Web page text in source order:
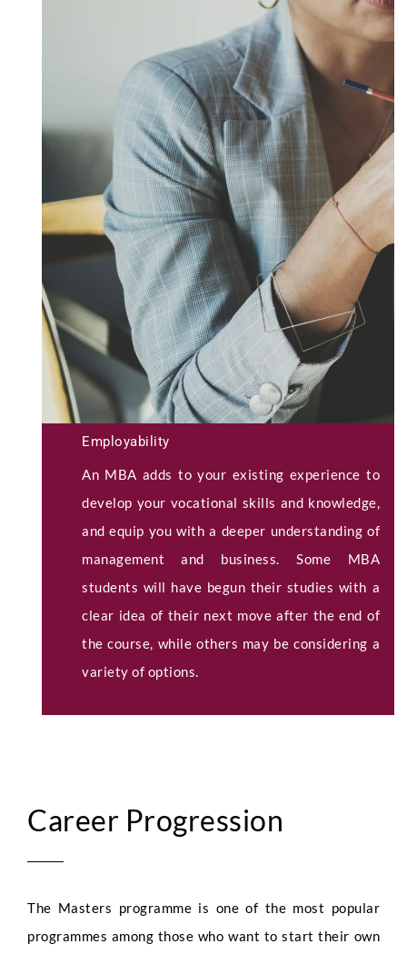
Employability
An MBA adds to your existing experience to
develop your vocational skills and knowledge,
and equip you with a deeper understanding of
management and business. Some MBA
students will have begun their studies with a
clear idea of their next move after the end of
the course, while others may be considering a
variety of options.
Career Progression
The Masters programme is one of the most popular
programmes among those who want to start their own